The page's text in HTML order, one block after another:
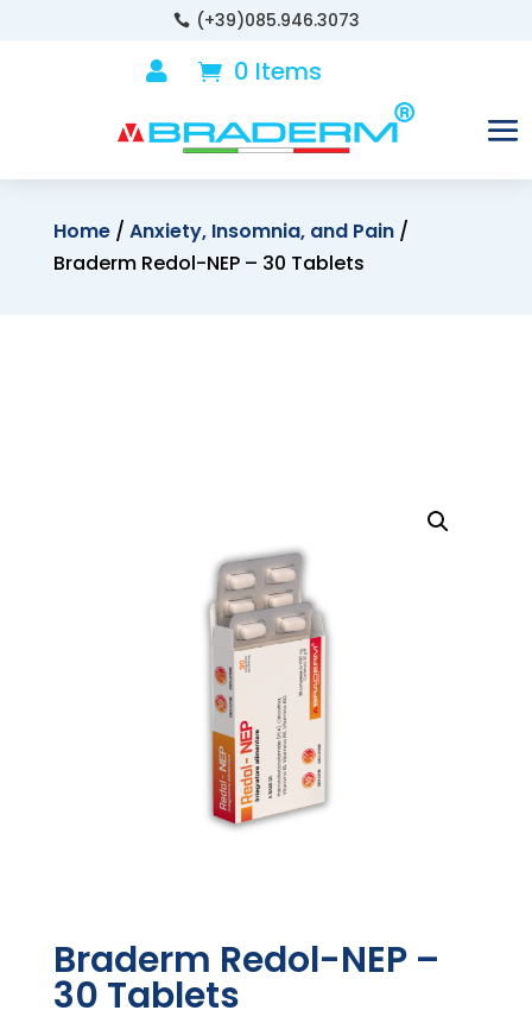
 (+39)085.946.3073
 0 Items
Home/ Anxiety, Insomnia, and Pain/
Braderm Redol-NEP – 30 Tablets
Braderm Redol-NEP –
30 Tablets